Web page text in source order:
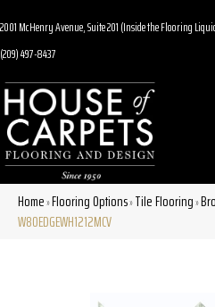
2001 McHenry Avenue, Suite 201 (Inside the Flooring
(209) 497-8437
Home»Flooring Options»Tile Flooring»
W80EDGEWH1212MCV